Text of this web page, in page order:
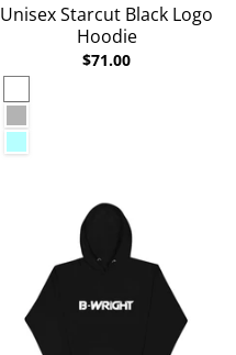
Unisex Starcut Black Logo
Hoodie
$71.00